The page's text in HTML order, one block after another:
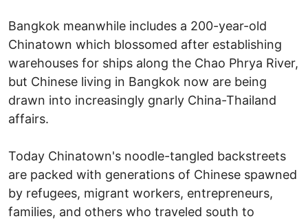
Bangkok meanwhile includes a 200-year-old
Chinatown which blossomed after establishing
warehouses for ships along the Chao Phrya River,
but Chinese living in Bangkok now are being
drawn into increasingly gnarly China-Thailand
affairs.
Today Chinatown's noodle-tangled backstreets
are packed with generations of Chinese spawned
by refugees, migrant workers, entrepreneurs,
families, and others who traveled south to